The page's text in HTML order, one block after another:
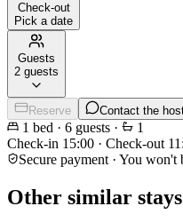
Check-out
Pick a date
Guests
2 guests
Reserve Contact the
1 bed · 6 guests ·
1
Check-in 15:00 · Check-out
Secure payment · You
Other similar stays